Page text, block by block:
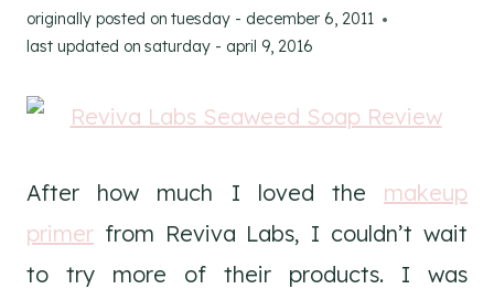
originally posted on tuesday - december 6, 2011
last updated on saturday - april 9, 2016
After how much I loved the makeup
primer from Reviva Labs, I couldn’t wait
to try more of their products. I was